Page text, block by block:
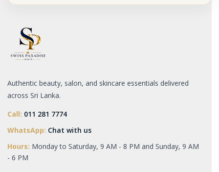
Authentic beauty, salon, and skincare essentials delivered
across Sri Lanka.
Call: 011 281 7774
WhatsApp: Chat with us
Hours: Monday to Saturday, 9 AM - 8 PM and Sunday, 9 AM
- 6 PM